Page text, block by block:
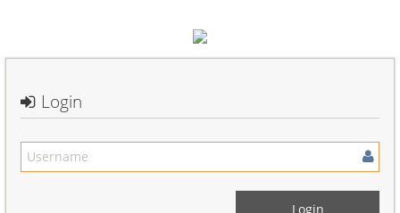
Login